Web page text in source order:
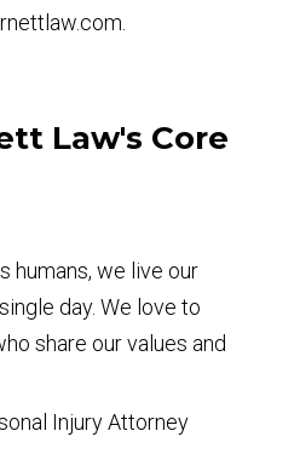
Law's Core
humans, we live our
day. We love to
share our values and